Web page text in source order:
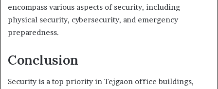
encompass various aspects of security, including
physical security, cybersecurity, and emergency
preparedness.
Conclusion
Security is a top priority in Tejgaon office buildings,